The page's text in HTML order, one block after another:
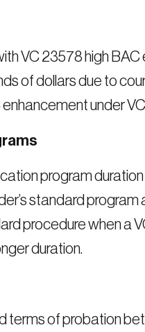
VC 23578 high
of dollars due to
under
program
standard
procedure when a
duration.
terms of probation